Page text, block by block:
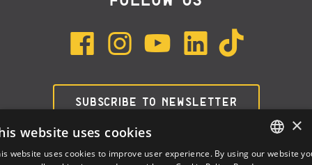
SUBSCRIBE TO NEWSLETTER
×
website uses cookies
website uses cookies to improve user experience. By using our website